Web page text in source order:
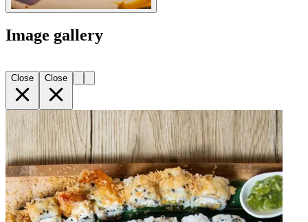
Image gallery
Close Close